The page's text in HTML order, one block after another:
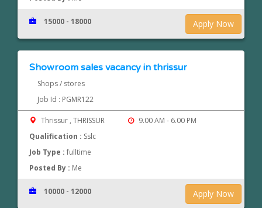
Apply Now
15000 - 18000
Showroom sales vacancy in thrissur
Shops / stores
Job Id : PGMR122
Thrissur , THRISSUR
9.00 AM - 6.00 PM
Qualification : Sslc
Job Type :fulltime
Posted By : Me
Apply Now
10000 - 12000